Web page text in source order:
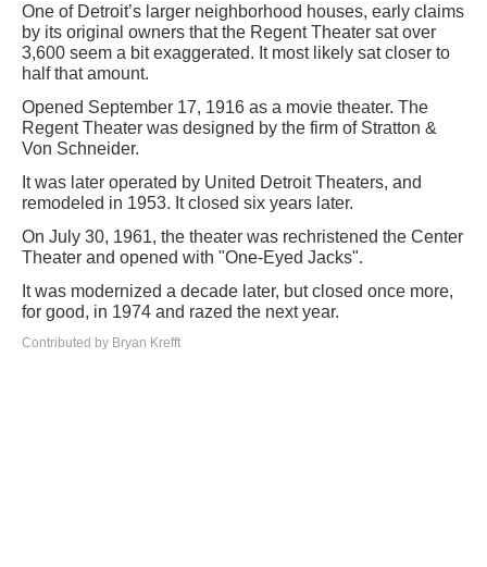
One of Detroit’s larger neighborhood houses, early claims
by its original owners that the Regent Theater sat over
3,600 seem a bit exaggerated. It most likely sat closer to
half that amount.
Opened September 17, 1916 as a movie theater. The
Regent Theater was designed by the firm of Stratton &
Von Schneider.
It was later operated by United Detroit Theaters, and
remodeled in 1953. It closed six years later.
On July 30, 1961, the theater was rechristened the Center
Theater and opened with "One-Eyed Jacks".
It was modernized a decade later, but closed once more,
for good, in 1974 and razed the next year.
Contributed by Bryan Krefft